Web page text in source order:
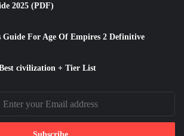
2025 (PDF)
Guide For Age Of Empires 2 Definitive
civilization + Tier List